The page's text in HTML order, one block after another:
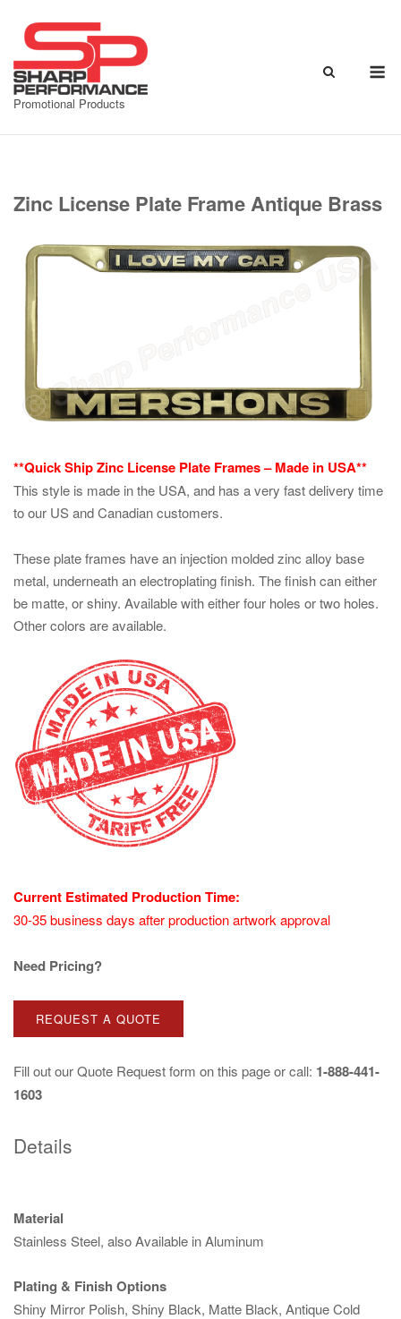
content
Promotional Products
Zinc License Plate Frame Antique Brass
**Quick Ship Zinc License Plate Frames – Made in USA**
This style is made in the USA, and has a very fast delivery time
to our US and Canadian customers.
These plate frames have an injection molded zinc alloy base
metal, underneath an electroplating finish. The finish can either
be matte, or shiny. Available with either four holes or two holes.
Other colors are available.
Current Estimated Production Time:
30-35 business days after production artwork approval
Need Pricing?
REQUEST A QUOTE
Fill out ourQuote Requestform on this page or call: 1-888-441-
1603
Details
Material
Stainless Steel, also Available in Aluminum
Plating & Finish Options
Shiny Mirror Polish, Shiny Black, Matte Black, Antique Cold